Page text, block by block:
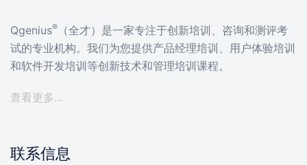
Qgenius®
（全才）是一家专注于创新培训、咨询和测评考
试的专业机构。我们为您提供产品经理培训、用户体验培训
和软件开发培训等创新技术和管理培训课程。
查看更多…
联系信息